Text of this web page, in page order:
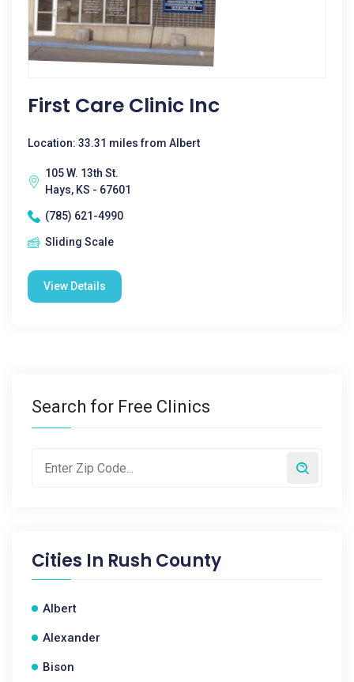
First Care Clinic Inc
Location: 33.31 miles from Albert
105 W. 13th St.
Hays, KS - 67601
(785) 621-4990
Sliding Scale
View Details
Search for Free Clinics
Cities In Rush County
Albert
Alexander
Bison